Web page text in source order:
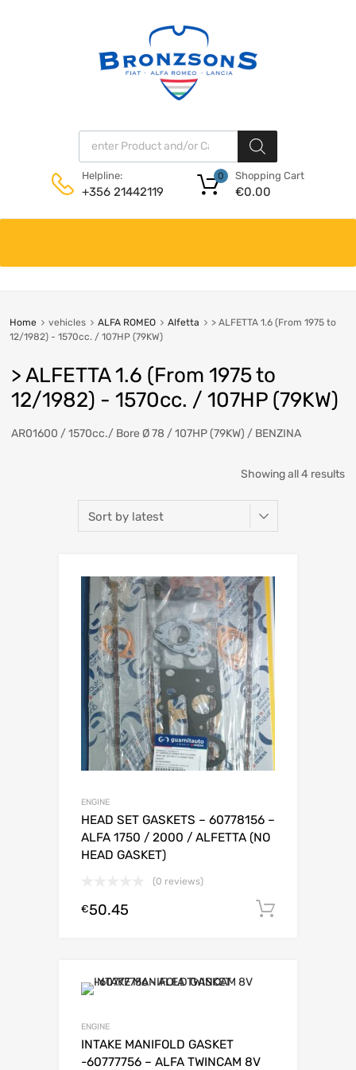
Products search
Helpline:
+356 21442119
Shopping Cart
€0.00
0
content
Home vehicles ALFA ROMEO Alfetta
> ALFETTA 1.6 (From 1975 to
12/1982) - 1570cc. / 107HP (79KW)
> ALFETTA 1.6 (From 1975 to
12/1982) - 1570cc. / 107HP (79KW)
AR01600 / 1570cc./ Bore Ø 78 / 107HP (79KW) / BENZINA
Showing all 4 results
ENGINE
HEAD SET GASKETS – 60778156 –
ALFA 1750 / 2000 / ALFETTA (NO
HEAD GASKET)
(0 reviews)
€50.45
ENGINE
INTAKE MANIFOLD GASKET
-60777756 – ALFA TWINCAM 8V